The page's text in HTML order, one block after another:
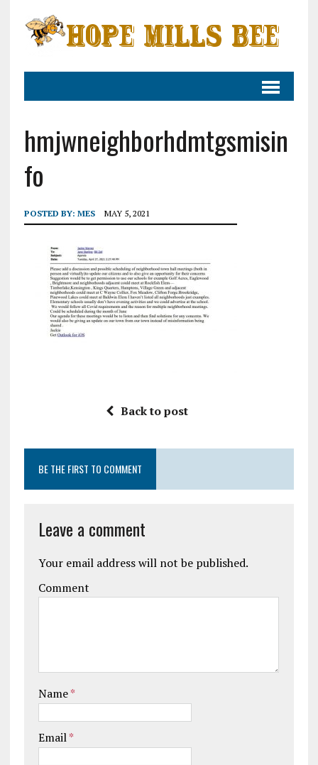
hmjwneighborhdmtgsmisin
fo
POSTED BY: MES MAY 5, 2021
Back to post
BE THE FIRST TO COMMENT
Leave a comment
Your email address will not be published.
Comment
Name*
Email*